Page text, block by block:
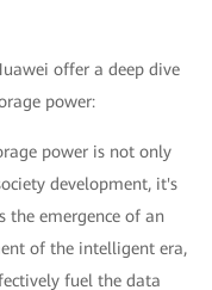
offer a deep dive
power:
power is not only
development, it's
the emergence of an
of the intelligent era,
fuel the data